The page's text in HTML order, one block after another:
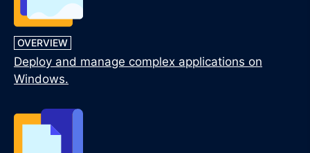
OVERVIEW
Deploy and manage complex applications on
Windows.